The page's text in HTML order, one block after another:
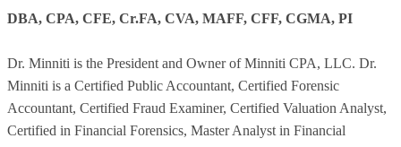
DBA, CPA, CFE, Cr.FA, CVA, MAFF, CFF, CGMA, PI
Dr. Minniti is the President and Owner of Minniti CPA, LLC. Dr.
Minniti is a Certified Public Accountant, Certified Forensic
Accountant, Certified Fraud Examiner, Certified Valuation Analyst,
Certified in Financial Forensics, Master Analyst in Financial